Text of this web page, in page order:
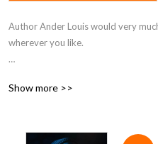
Author Ander Louis would very
wherever you like.
Well done us.
Show more >>